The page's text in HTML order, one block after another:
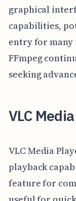
graphical
capabilities,
entry for many
FFmpeg
seeking
VLC
VLC Media
playback
feature for